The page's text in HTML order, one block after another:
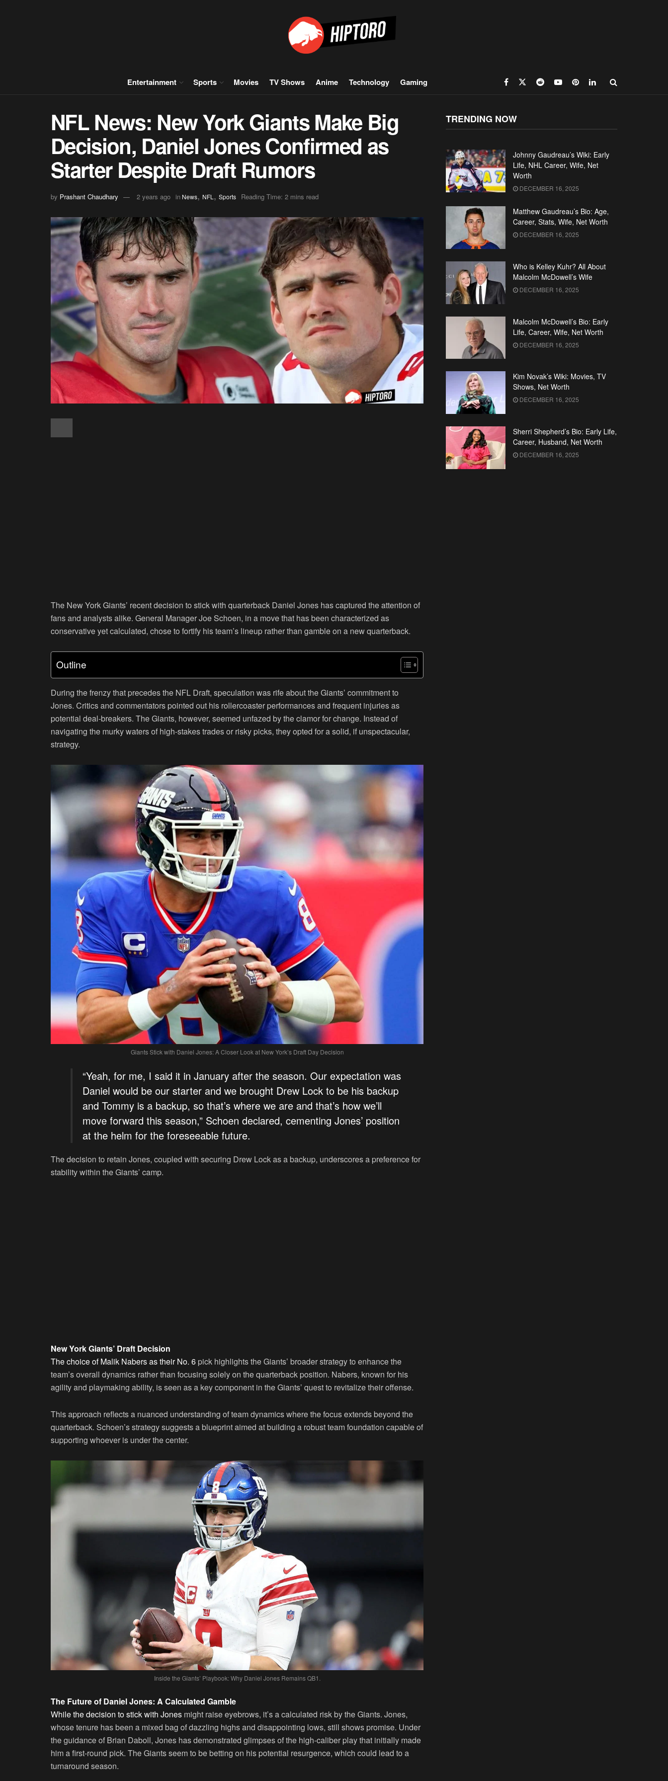
Entertainment Sports Movies TV Shows Anime Technology Gaming
NFL News: New York Giants Make Big
Decision, Daniel Jones Confirmed as
Starter Despite Draft Rumors
by Prashant Chaudhary 2 years ago in News, NFL , Sports Reading Time: 2 mins read
The New York Giants’ recent decision to stick with quarterback Daniel Jones has captured the attention of
fans and analysts alike. General Manager Joe Schoen, in a move that has been characterized as
conservative yet calculated, chose to fortify his team’s lineup rather than gamble on a new quarterback.
Outline
During the frenzy that precedes the NFL Draft, speculation was rife about the Giants’ commitment to
Jones. Critics and commentators pointed out his rollercoaster performances and frequent injuries as
potential deal-breakers. The Giants, however, seemed unfazed by the clamor for change. Instead of
navigating the murky waters of high-stakes trades or risky picks, they opted for a solid, if unspectacular,
strategy.
Giants Stick with Daniel Jones: A Closer Look at New York’s Draft Day Decision
“Yeah, for me, I said it in January after the season. Our expectation was
Daniel would be our starter and we brought Drew Lock to be his backup
and Tommy is a backup, so that’s where we are and that’s how we’ll
move forward this season,” Schoen declared, cementing Jones’ position
at the helm for the foreseeable future.
The decision to retain Jones, coupled with securing Drew Lock as a backup, underscores a preference for
stability within the Giants’ camp.
New York Giants’ Draft Decision
The choice of Malik Nabers as their No. 6 pick highlights the Giants’ broader strategy to enhance the
team’s overall dynamics rather than focusing solely on the quarterback position. Nabers, known for his
agility and playmaking ability, is seen as a key component in the Giants’ quest to revitalize their offense.
This approach reflects a nuanced understanding of team dynamics where the focus extends beyond the
quarterback. Schoen’s strategy suggests a blueprint aimed at building a robust team foundation capable of
supporting whoever is under the center.
Inside the Giants’ Playbook: Why Daniel Jones Remains QB1.
The Future of Daniel Jones: A Calculated Gamble
While the decision to stick with Jones might raise eyebrows, it’s a calculated risk by the Giants. Jones,
whose tenure has been a mixed bag of dazzling highs and disappointing lows, still shows promise. Under
the guidance of Brian Daboll, Jones has demonstrated glimpses of the high-caliber play that initially made
him a first-round pick. The Giants seem to be betting on his potential resurgence, which could lead to a
turnaround season.
TRENDING NOW
Johnny Gaudreau’s Wiki: Early
Life, NHL Career, Wife, Net
Worth
DECEMBER 16, 2025
Matthew Gaudreau’s Bio: Age,
Career, Stats, Wife, Net Worth
DECEMBER 16, 2025
Who is Kelley Kuhr? All About
Malcolm McDowell’s Wife
DECEMBER 16, 2025
Malcolm McDowell’s Bio: Early
Life, Career, Wife, Net Worth
DECEMBER 16, 2025
Kim Novak’s Wiki: Movies, TV
Shows, Net Worth
DECEMBER 16, 2025
Sherri Shepherd’s Bio: Early Life,
Career, Husband, Net Worth
DECEMBER 16, 2025